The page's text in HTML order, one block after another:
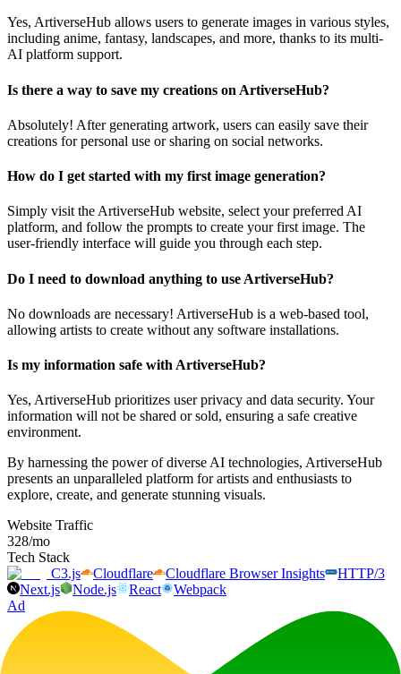
Yes, ArtiverseHub allows users to generate images in various styles,
including anime, fantasy, landscapes, and more, thanks to its multi-
AI platform support.
Is there a way to save my creations on ArtiverseHub?
Absolutely! After generating artwork, users can easily save their
creations for personal use or sharing on social networks.
How do I get started with my first image generation?
Simply visit the ArtiverseHub website, select your preferred AI
platform, and follow the prompts to create your first image. The
user-friendly interface will guide you through each step.
Do I need to download anything to use ArtiverseHub?
No downloads are necessary! ArtiverseHub is a web-based tool,
allowing artists to create without any software installations.
Is my information safe with ArtiverseHub?
Yes, ArtiverseHub prioritizes user privacy and data security. Your
information will not be shared or sold, ensuring a safe creative
environment.
By harnessing the power of diverse AI technologies, ArtiverseHub
presents an unparalleled platform for artists and enthusiasts to
explore, create, and generate stunning visuals.
Website Traffic
328/mo
Tech Stack
C3.js
Cloudflare Cloudflare Browser Insights
HTTP/3
Next.js
Node.js React
Webpack
Ad